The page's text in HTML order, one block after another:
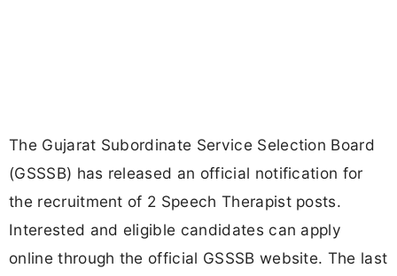
The Gujarat Subordinate Service Selection Board
(GSSSB) has released an official notification for
the recruitment of 2 Speech Therapist posts.
Interested and eligible candidates can apply
online through the official GSSSB website. The last